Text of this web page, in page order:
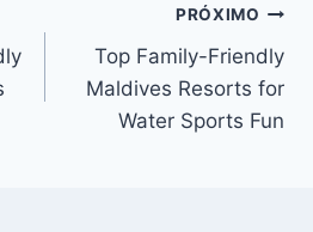
PRÓXIMO
Top Family-Friendly
Maldives Resorts for
Water Sports Fun